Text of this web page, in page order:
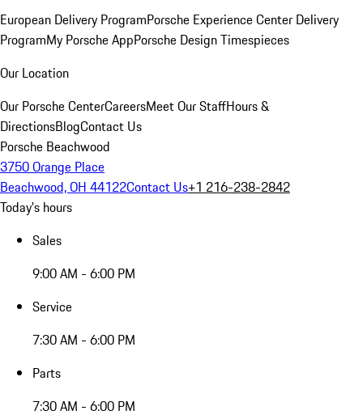
European Delivery ProgramPorsche Experience Center Delivery
ProgramMy Porsche AppPorsche Design Timespieces
Our Location
Our Porsche CenterCareersMeet Our StaffHours &
DirectionsBlogContact Us
Porsche Beachwood
3750 Orange Place
Beachwood, OH 44122Contact Us+1 216-238-2842
Today's hours
Sales
9:00 AM - 6:00 PM
Service
7:30 AM - 6:00 PM
Parts
7:30 AM - 6:00 PM